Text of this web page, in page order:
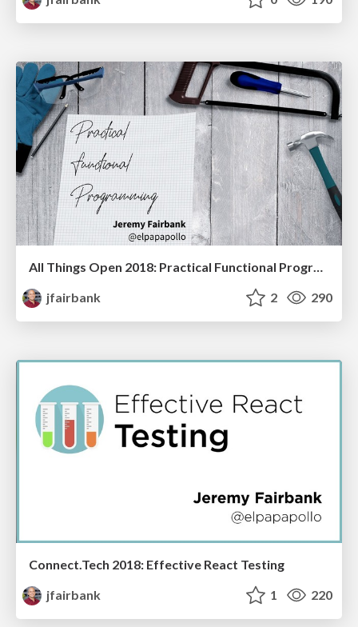
jfairbank
2 290
Connect.Tech 2018: Effective React Testing
jfairbank
1 220